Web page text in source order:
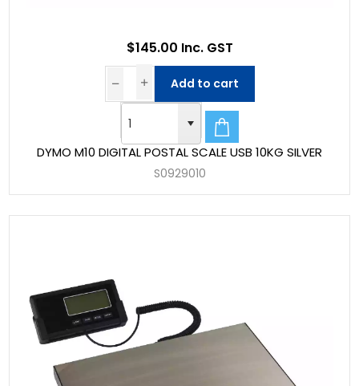
DYMO M10 DIGITAL POSTAL SCALE USB 10KG SILVER
S0929010
$145.00 Inc. GST
Add to cart